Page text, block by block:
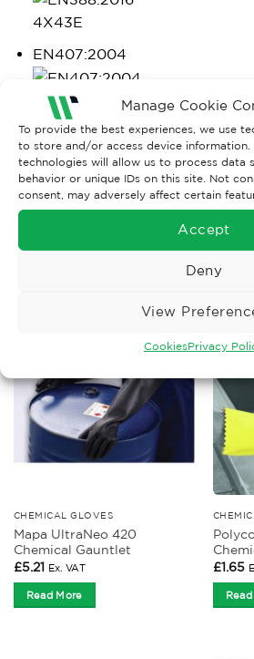
Manage Cookie
To provide the best experiences, we use
to store and/or access device information.
technologies will allow us to process data
behavior or unique IDs on this site. Not
consent, may adversely affect certain
Accept
Deny
View
CookiesPrivacy
4X43E
EN407:2004
X2XXXX
https://wisesafetyuk.com/wp-
content/uploads/2019/09/New-
gloves-EN-388-2016.pdf
RELATED PRODUCTS
CHEMICAL GLOVES
Mapa UltraNeo 420
Chemical Gauntlet
£5.21 Ex. VAT
Read More
£1.65